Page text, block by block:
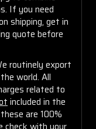
If you need
shipping, get in
quote before
routinely export
world. All
related to
included in the
are 100%